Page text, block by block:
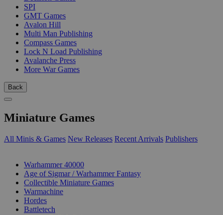
SPI
GMT Games
Avalon Hill
Multi Man Publishing
Compass Games
Lock N Load Publishing
Avalanche Press
More War Games
Back
Miniature Games
All Minis & Games New Releases Recent Arrivals Publishers
Warhammer 40000
Age of Sigmar / Warhammer Fantasy
Collectible Miniature Games
Warmachine
Hordes
Battletech